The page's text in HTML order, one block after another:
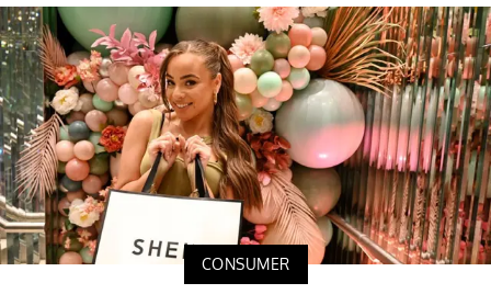
CONSUMER